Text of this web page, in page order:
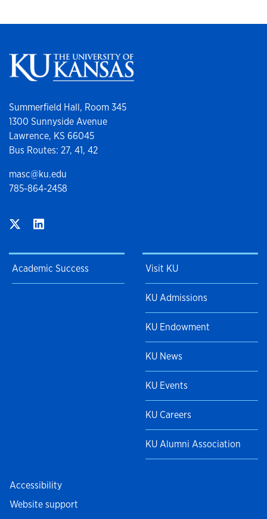
Summerfield Hall, Room 345
1300 Sunnyside Avenue
Lawrence, KS 66045
Bus Routes: 27, 41, 42
masc@ku.edu
785-864-2458
Academic Success Visit KU
KU Admissions
KU Endowment
KU News
KU Events
KU Careers
KU Alumni Association
Accessibility
Website support